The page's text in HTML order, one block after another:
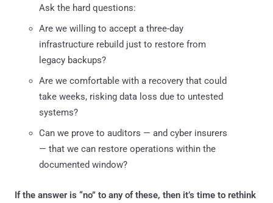
Ask the hard questions:
Are we willing to accept a three-day
infrastructure rebuild just to restore from
legacy backups?
Are we comfortable with a recovery that could
take weeks, risking data loss due to untested
systems?
Can we prove to auditors — and cyber insurers
— that we can restore operations within the
documented window?
If the answer is “no” to any of these, then it’s time to rethink